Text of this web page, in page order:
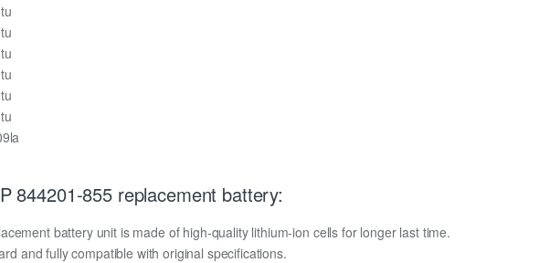
844201-855 replacement battery:
battery unit is made of high-quality lithium-ion cells for longer last time.
and fully compatible with original specifications.